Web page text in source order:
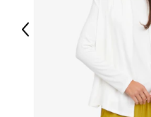
Previous